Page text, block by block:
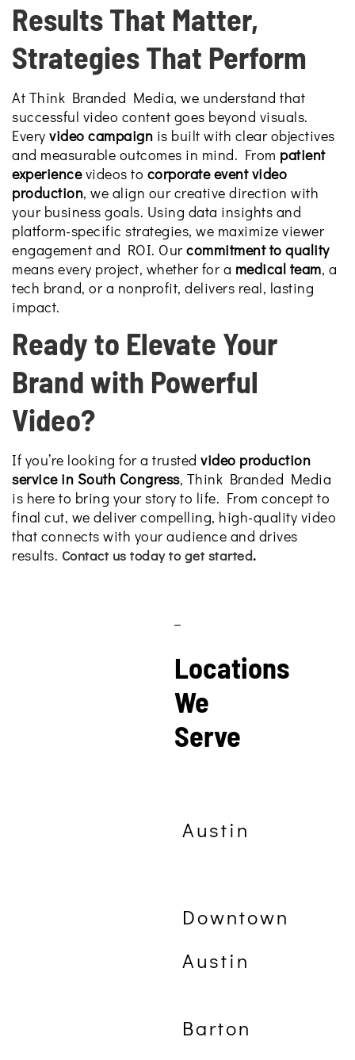
Results That Matter,
Strategies That Perform
At Think Branded Media, we understand that
successful video content goes beyond visuals.
Every video campaign is built with clear objectives
and measurable outcomes in mind. From patient
experiencevideos to corporate event video
production, we align our creative direction with
your business goals. Using data insights and
platform-specific strategies, we maximize viewer
engagement and ROI. Ourcommitment to quality
means every project, whether for a medical team, a
tech brand, or a nonprofit, delivers real, lasting
impact.
Ready to Elevate Your
Brand with Powerful
Video?
If you’re looking for a trusted video production
service in South Congress, Think Branded Media
is here to bring your story to life. From concept to
final cut, we deliver compelling, high-quality video
that connects with your audience and drives
results. Contact us today to get started.
Locations
We
Serve
Austin
Downtown
Austin
Barton